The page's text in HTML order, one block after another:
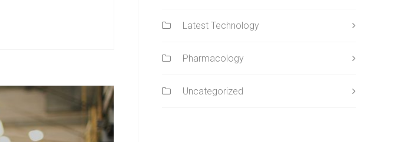
Latest Technology
Pharmacology
Uncategorized